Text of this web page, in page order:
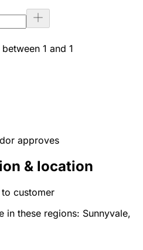
1 and 1
approves
& location
to customer
in these regions: Sunnyvale,